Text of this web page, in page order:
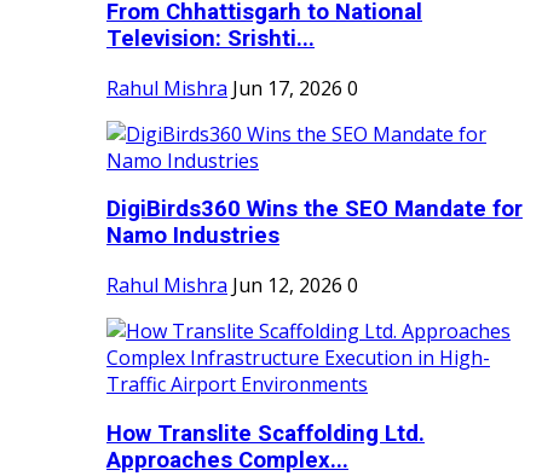
From Chhattisgarh to National
Television: Srishti...
Rahul Mishra Jun 17, 2026 0
DigiBirds360 Wins the SEO Mandate for
Namo Industries
Rahul Mishra Jun 12, 2026 0
How Translite Scaffolding Ltd.
Approaches Complex...